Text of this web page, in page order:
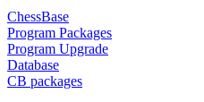
ChessBase
Program Packages
Program Upgrade
Database
CB packages